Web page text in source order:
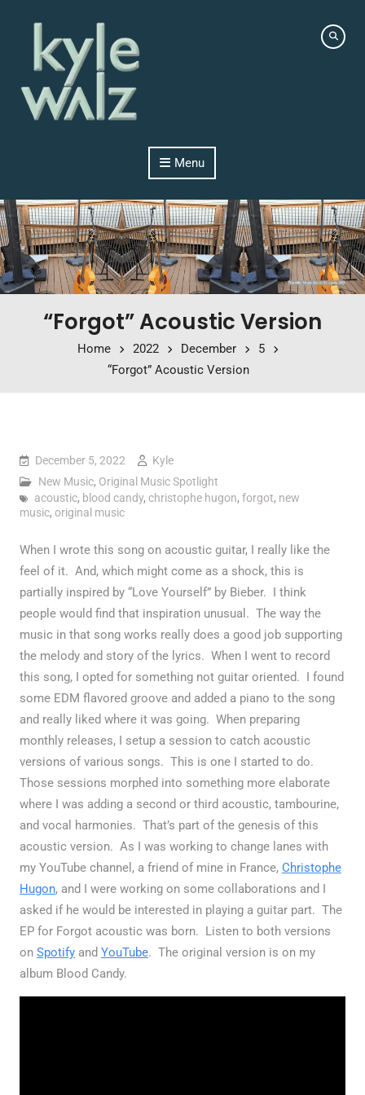
Menu
“Forgot” Acoustic Version
Home 2022 December
5
“Forgot” Acoustic Version
December 5, 2022
Kyle
New Music, Original Music Spotlight
acoustic, blood candy, christophe hugon, forgot, new
music, original music
When I wrote this song on acoustic guitar, I really like the
feel of it. And, which might come as a shock, this is
partially inspired by “Love Yourself” by Bieber. I think
people would find that inspiration unusual. The way the
music in that song works really does a good job supporting
the melody and story of the lyrics. When I went to record
this song, I opted for something not guitar oriented. I found
some EDM flavored groove and added a piano to the song
and really liked where it was going. When preparing
monthly releases, I setup a session to catch acoustic
versions of various songs. This is one I started to do.
Those sessions morphed into something more elaborate
where I was adding a second or third acoustic, tambourine,
and vocal harmonies. That’s part of the genesis of this
acoustic version. As I was working to change lanes with
my YouTube channel, a friend of mine in France, Christophe
Hugon, and I were working on some collaborations and I
asked if he would be interested in playing a guitar part. The
EP for Forgot acoustic was born. Listen to both versions
on Spotifyand YouTube. The original version is on my
album Blood Candy.